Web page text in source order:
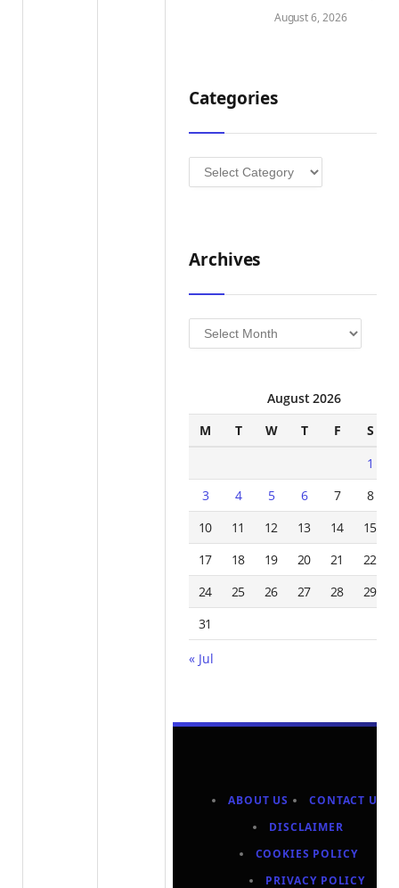
August 6, 2026
Categories
Categories
Archives
Archives
August 2026
M
T W T F
S
1
3
4 5 6 7
8
10
11 12 13 14 15
17
18 19 20 21 22
24
25 26 27 28 29
31
« Jul
ABOUT US
CONTACT US
DISCLAIMER
COOKIES POLICY
PRIVACY POLICY